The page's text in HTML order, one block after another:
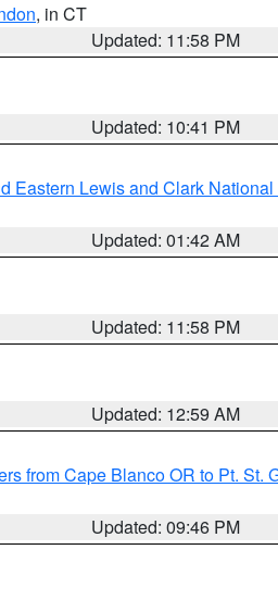
, in CT
Updated: 11:58 PM
Updated: 10:41 PM
Eastern Lewis and Clark
Updated: 01:42 AM
Updated: 11:58 PM
Updated: 12:59 AM
from Cape Blanco OR to Pt. St.
Updated: 09:46 PM